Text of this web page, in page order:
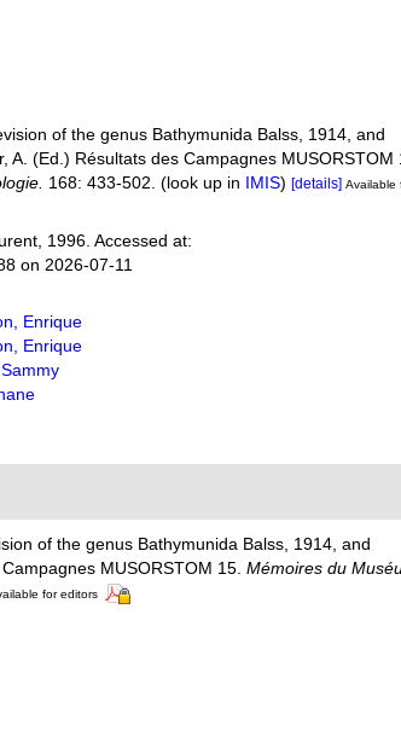
of the genus Bathymunida Balss, 1914, and
(Ed.) Résultats des Campagnes MUSORSTOM
168: 433-502. (look up in IMIS) [details] Available
1996. Accessed at:
on 2026-07-11
Enrique
Enrique
of the genus Bathymunida Balss, 1914, and
MUSORSTOM 15.Mémoires du
for editors